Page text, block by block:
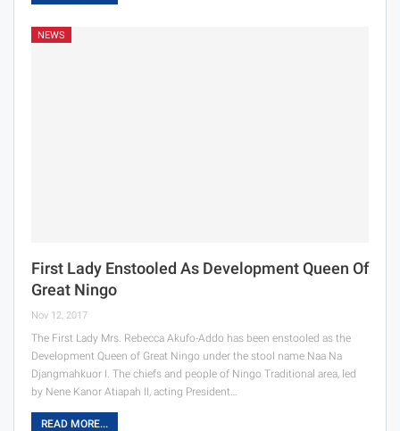
NEWS
First Lady Enstooled As Development Queen Of
Great Ningo
Nov 12, 2017
The First Lady Mrs. Rebecca Akufo-Addo has been enstooled as the
Development Queen of Great Ningo under the stool name Naa Na
Djangmahkuor I. The chiefs and people of Ningo Traditional area, led
by Nene Kanor Atiapah II, acting President…
READ MORE...